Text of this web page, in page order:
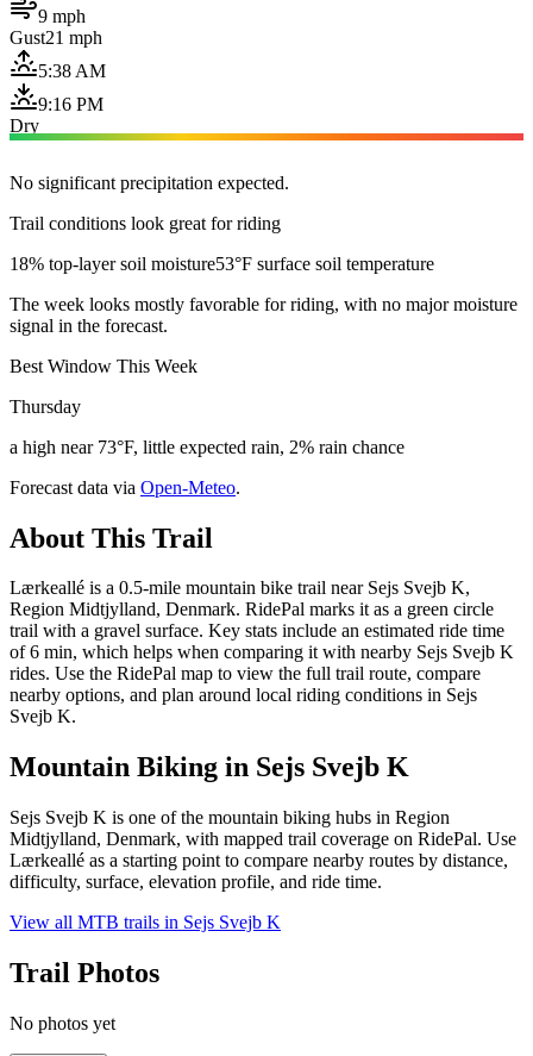
9 mph
Gust21 mph
5:38 AM
9:16 PM
Dry
No significant precipitation expected.
Trail conditions look great for riding
18% top-layer soil moisture53°F surface soil temperature
The week looks mostly favorable for riding, with no major moisture
signal in the forecast.
Best Window This Week
Thursday
a high near 73°F, little expected rain, 2% rain chance
Forecast data via Open-Meteo.
About This Trail
Lærkeallé is a 0.5-mile mountain bike trail near Sejs Svejb K,
Region Midtjylland, Denmark. RidePal marks it as a green circle
trail with a gravel surface. Key stats include an estimated ride time
of 6 min, which helps when comparing it with nearby Sejs Svejb K
rides. Use the RidePal map to view the full trail route, compare
nearby options, and plan around local riding conditions in Sejs
Svejb K.
Mountain Biking in Sejs Svejb K
Sejs Svejb K is one of the mountain biking hubs in Region
Midtjylland, Denmark, with mapped trail coverage on RidePal. Use
Lærkeallé as a starting point to compare nearby routes by distance,
difficulty, surface, elevation profile, and ride time.
View all MTB trails in Sejs Svejb K
Trail Photos
No photos yet